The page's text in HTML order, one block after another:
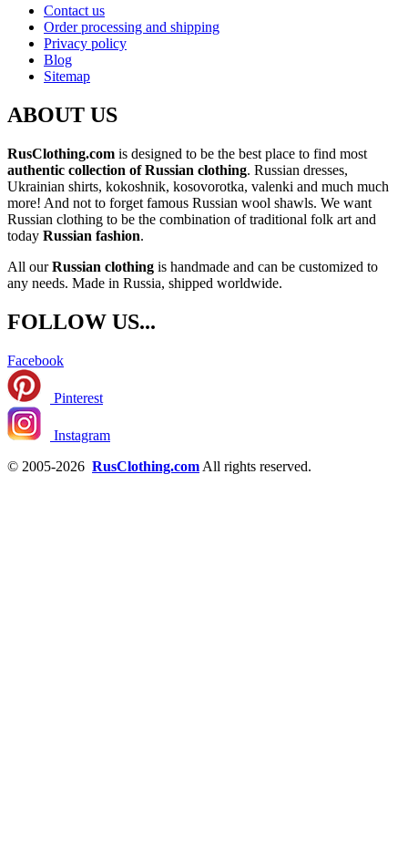
Contact us
Order processing and shipping
Privacy policy
Blog
Sitemap
ABOUT US
RusClothing.com is designed to be the best place to find most
authentic collection of Russian clothing. Russian dresses,
Ukrainian shirts, kokoshnik, kosovorotka, valenki and much much
more! And not to forget famous Russian wool shawls. We want
Russian clothing to be the combination of traditional folk art and
today Russian fashion.
All ourRussian clothing is handmade and can be customized to
any needs. Made in Russia, shipped worldwide.
FOLLOW US...
Facebook
Pinterest
Instagram
© 2005-2026 RusClothing.com All rights reserved.